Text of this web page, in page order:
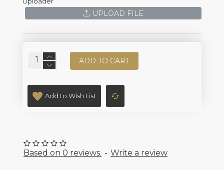
Based on 0 reviews. - Write a review
UPLOAD FILE
ADD TO CART
Add to Wish List